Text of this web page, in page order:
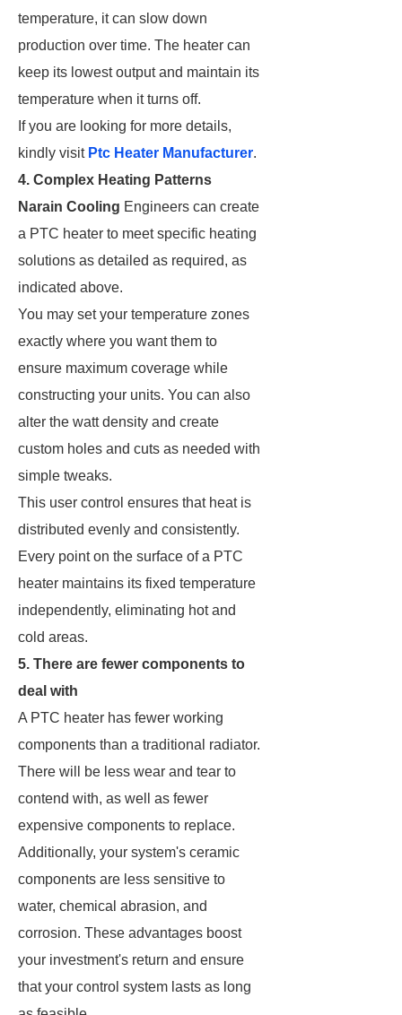
temperature, it can slow down
production over time. The heater can
keep its lowest output and maintain its
temperature when it turns off.
If you are looking for more details,
kindly visit Ptc Heater Manufacturer.
4. Complex Heating Patterns
Narain Cooling Engineers can create
a PTC heater to meet specific heating
solutions as detailed as required, as
indicated above.
You may set your temperature zones
exactly where you want them to
ensure maximum coverage while
constructing your units. You can also
alter the watt density and create
custom holes and cuts as needed with
simple tweaks.
This user control ensures that heat is
distributed evenly and consistently.
Every point on the surface of a PTC
heater maintains its fixed temperature
independently, eliminating hot and
cold areas.
5. There are fewer components to
deal with
A PTC heater has fewer working
components than a traditional radiator.
There will be less wear and tear to
contend with, as well as fewer
expensive components to replace.
Additionally, your system's ceramic
components are less sensitive to
water, chemical abrasion, and
corrosion. These advantages boost
your investment's return and ensure
that your control system lasts as long